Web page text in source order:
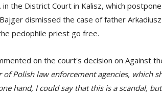
the District Court in Kalisz, which
dismissed the case of father
pedophile priest go free.
on the court's decision on Against
of Polish law enforcement agencies, which
hand, I could say that this is a scandal,